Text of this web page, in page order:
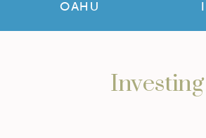
OAHU
Investing